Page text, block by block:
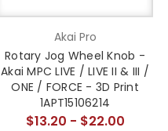
Akai Pro
Rotary Jog Wheel Knob -
Akai MPC LIVE / LIVE II & III /
ONE / FORCE - 3D Print
1APT15106214
$13.20 - $22.00